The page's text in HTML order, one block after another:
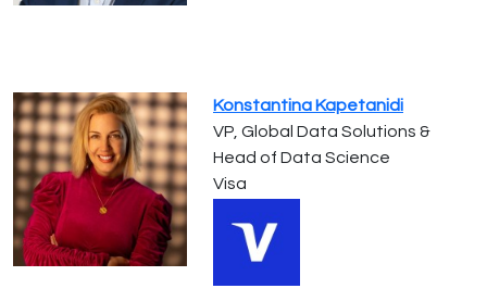
Konstantina Kapetanidi
VP, Global Data Solutions &
Head of Data Science
Visa